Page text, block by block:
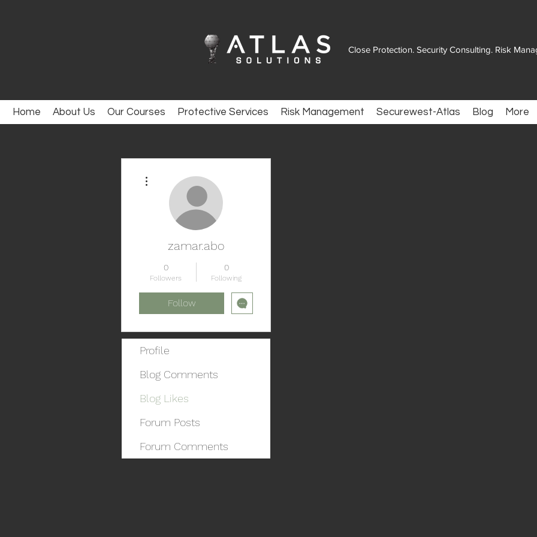
Close Protection. Security Consulting. Risk
Home About Us Our Courses Protective Services Risk Management Securewest-Atlas Blog More
zamar.abo
0
Followers
0
Following
Follow
Profile
Blog Comments
Blog Likes
Forum Posts
Forum Comments